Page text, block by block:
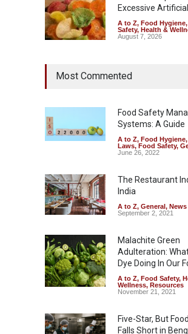
Excessive
A to Z, Food Hygiene,
Safety, Health &
August 7, 2026
Most Commented
Food Safety
Systems: A Guide
A to Z, Food Hygiene,
Laws, Food Safety,
June 26, 2022
The Restaurant
India
A to Z, General, News
September 2, 2021
Malachite Green
Adulteration:
Dye Doing In Our
A to Z, Food Safety,
Wellness, Resources
November 21, 2021
Five-Star, But
Falls Short in